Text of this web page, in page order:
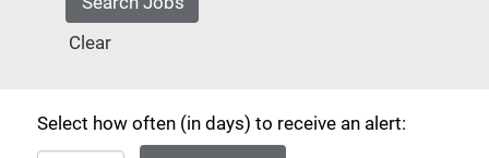
Clear
Select how often (in days) to receive an alert: